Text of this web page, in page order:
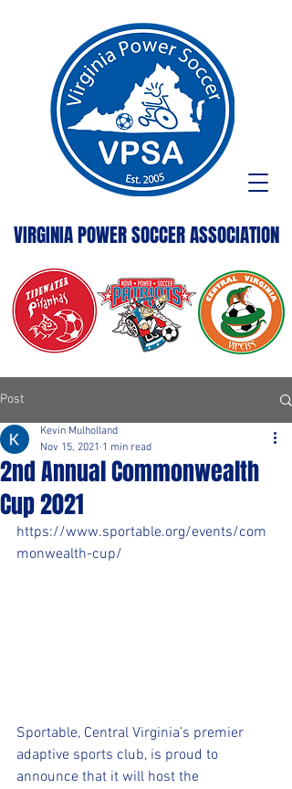
VIRGINIA POWER SOCCER ASSOCIATION
Post
2nd Annual Commonwealth
Cup 2021
Kevin Mulholland
Nov 15, 2021 1 min read
https://www.sportable.org/events/com
monwealth-cup/
Sportable, Central Virginia’s premier
adaptive sports club, is proud to
announce that it will host the